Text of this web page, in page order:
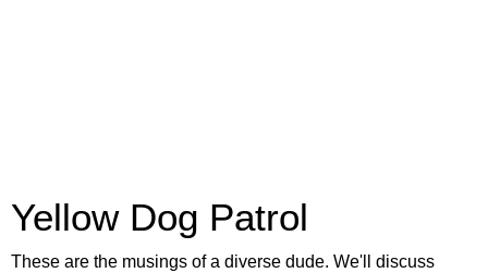
Yellow Dog Patrol
These are the musings of a diverse dude. We'll discuss